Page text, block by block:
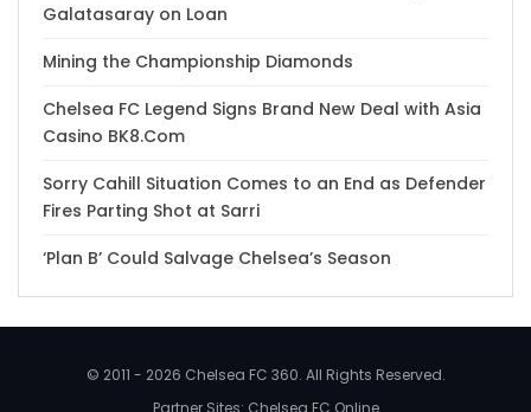
Galatasaray on Loan
Mining the Championship Diamonds
Chelsea FC Legend Signs Brand New Deal with Asia
Casino BK8.Com
Sorry Cahill Situation Comes to an End as Defender
Fires Parting Shot at Sarri
‘Plan B’ Could Salvage Chelsea’s Season
© 2011 - 2026 Chelsea FC 360. All Rights Reserved.
Partner Sites: Chelsea FC Online